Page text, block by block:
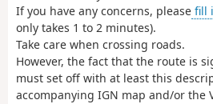
If you have any concerns, please fill
only takes 1 to 2 minutes).
Take care when crossing roads.
However, the fact that the route is
must set off with at least this
accompanying IGN map and/or the